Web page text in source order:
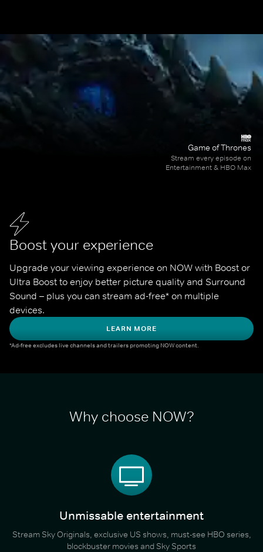
Boost your experience
Upgrade your viewing experience on NOW with Boost or
Ultra Boost to enjoy better picture quality and Surround
Sound – plus you can stream ad-free* on multiple
devices.
LEARN MORE
*Ad-free excludes live channels and trailers promoting NOW content.
Game of Thrones
Stream every episode on
Entertainment & HBO Max
Why choose NOW?
Unmissable entertainment
Stream Sky Originals, exclusive US shows, must-see HBO series,
blockbuster movies and Sky Sports